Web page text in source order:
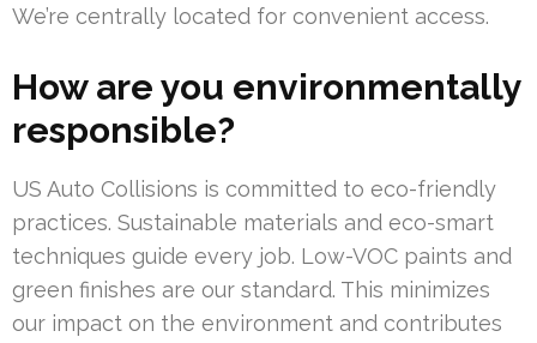
We’re centrally located for convenient access.
How are you environmentally
responsible?
US Auto Collisions is committed to eco-friendly
practices. Sustainable materials and eco-smart
techniques guide every job. Low-VOC paints and
green finishes are our standard. This minimizes
our impact on the environment and contributes